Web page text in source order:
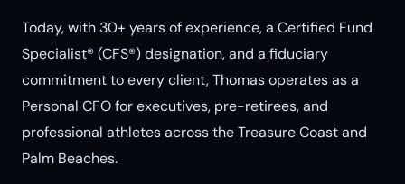
Today, with 30+ years of experience, a Certified Fund
Specialist® (CFS®) designation, and a fiduciary
commitment to every client, Thomas operates as a
Personal CFO for executives, pre-retirees, and
professional athletes across the Treasure Coast and
Palm Beaches.